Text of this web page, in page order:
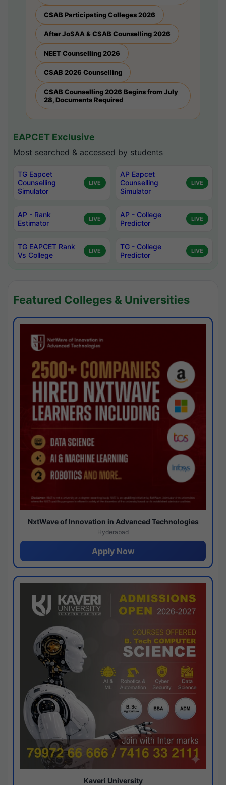
CSAB Participating Colleges 2026
After JoSAA & CSAB Counselling 2026
NEET Counselling 2026
CSAB 2026 Counselling
CSAB Counselling 2026 Begins from July
28, Documents Required
EAPCET Exclusive
Most searched & accessed by students
TG Eapcet
Counselling
Simulator
LIVE
AP Eapcet
Counselling
Simulator
LIVE
AP - Rank
Estimator
LIVE
AP - College
Predictor
LIVE
TG EAPCET Rank
Vs College
LIVE
TG - College
Predictor
LIVE
Featured Colleges & Universities
NxtWave of Innovation in Advanced Technologies
Hyderabad
Apply Now
Kaveri University